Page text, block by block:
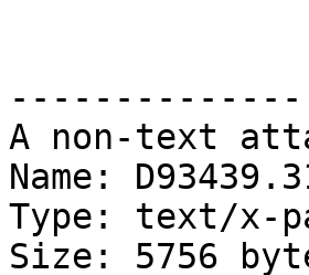
--------------
A non-text
Name:
Type: text/x-
Size: 5756